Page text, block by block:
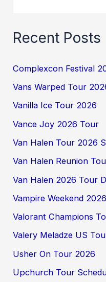
Recent Posts
Complexcon Festival
Vans Warped Tour
Vanilla Ice Tour 2026
Vance Joy 2026 Tour
Van Halen Tour 2026
Van Halen Reunion
Van Halen 2026 Tour
Vampire Weekend
Valorant Champions
Valery Meladze US
Usher On Tour 2026
Upchurch Tour